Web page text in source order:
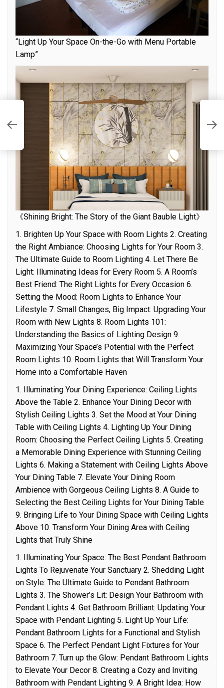
“Light Up Your Space On-the-Go with Menu Portable
Lamp”
《Shining Bright: The Story of the Giant Bauble Light》
1. Brighten Up Your Space with Room Lights 2. Creating
the Right Ambiance: Choosing Lights for Your Room 3.
The Ultimate Guide to Room Lighting 4. Let There Be
Light: Illuminating Ideas for Every Room 5. A Room’s
Best Friend: The Right Lights for Every Occasion 6.
Setting the Mood: Room Lights to Enhance Your
Lifestyle 7. Small Changes, Big Impact: Upgrading Your
Room with New Lights 8. Room Lights 101:
Understanding the Basics of Lighting Design 9.
Maximizing Your Space’s Potential with the Perfect
Room Lights 10. Room Lights that Will Transform Your
Home into a Comfortable Haven
1. Illuminating Your Dining Experience: Ceiling Lights
Above the Table 2. Enhance Your Dining Decor with
Stylish Ceiling Lights 3. Set the Mood at Your Dining
Table with Ceiling Lights 4. Lighting Up Your Dining
Room: Choosing the Perfect Ceiling Lights 5. Creating
a Memorable Dining Experience with Stunning Ceiling
Lights 6. Making a Statement with Ceiling Lights Above
Your Dining Table 7. Elevate Your Dining Room
Ambience with Gorgeous Ceiling Lights 8. A Guide to
Selecting the Best Ceiling Lights for Your Dining Table
9. Bringing Life to Your Dining Space with Ceiling Lights
Above 10. Transform Your Dining Area with Ceiling
Lights that Truly Shine
1. Illuminating Your Space: The Best Pendant Bathroom
Lights To Rejuvenate Your Sanctuary 2. Shedding Light
on Style: The Ultimate Guide to Pendant Bathroom
Lights 3. The Shower’s Lit: Design Your Bathroom with
Pendant Lights 4. Get Bathroom Brilliant: Updating Your
Space with Pendant Lighting 5. Light Up Your Life:
Pendant Bathroom Lights for a Functional and Stylish
Space 6. The Perfect Pendant Light Fixtures for Your
Bathroom 7. Turn up the Glow: Pendant Bathroom Lights
to Elevate Your Decor 8. Creating a Cozy and Inviting
Bathroom with Pendant Lighting 9. A Bright Idea: How